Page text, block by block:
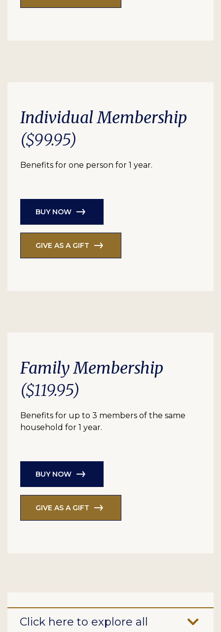
Individual Membership
($99.95)
Benefits for one person for 1 year.
BUY NOW
GIVE AS A GIFT
Family Membership
($119.95)
Benefits for up to 3 members of the same
household for 1 year.
BUY NOW
GIVE AS A GIFT
Click here to explore all